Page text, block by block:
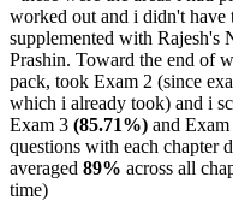
worked out and i didn't have
supplemented with Rajesh's
Prashin. Toward the end of
pack, took Exam 2 (since
which i already took) and i
Exam 3 (85.71%) and
questions with each chapter
averaged 89% across all
time)